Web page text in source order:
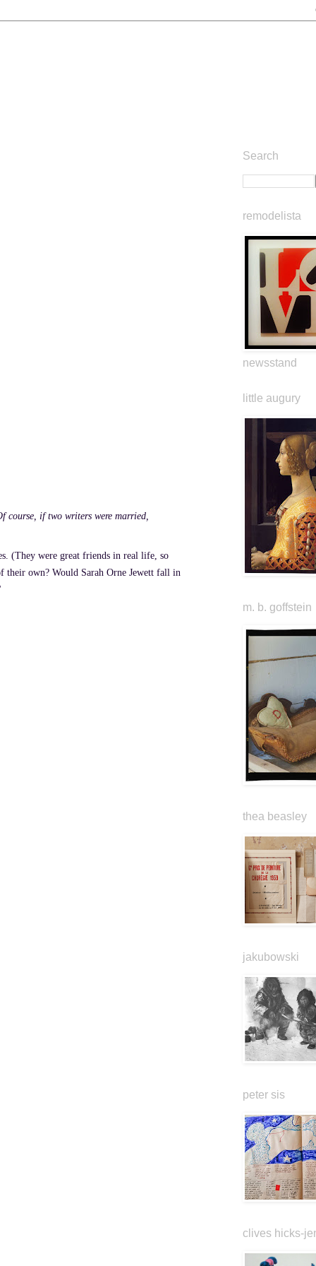
course, if two writers were married,
(They were great friends in real life, so
their own? Would Sarah Orne Jewett fall in
Search
remodelista
newsstand
little augury
m. b. goffstein
thea beasley
jakubowski
peter sis
clives hicks-